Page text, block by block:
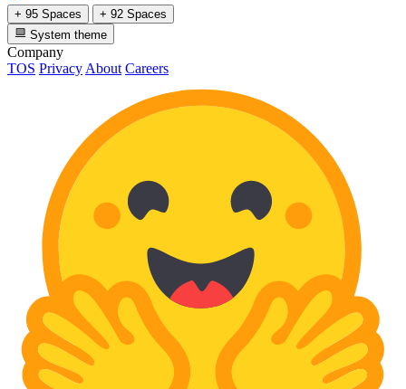
+ 95 Spaces
+ 92 Spaces
System theme
Company
TOS Privacy About Careers